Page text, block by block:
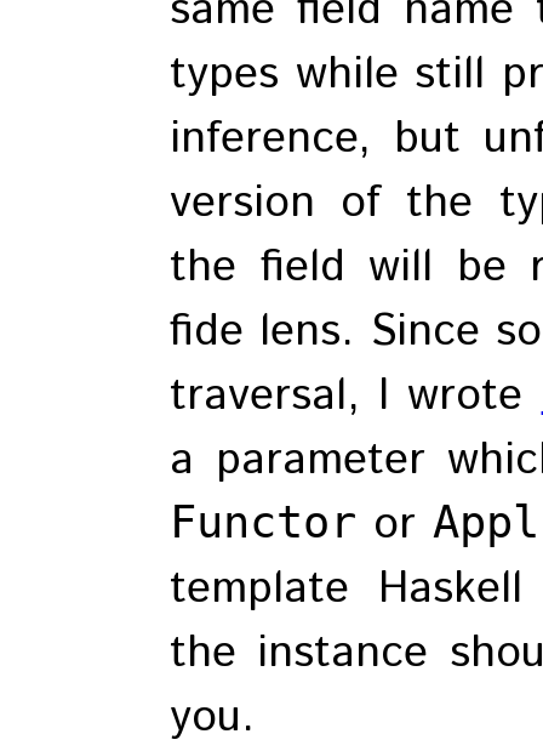
types while still
inference, but
version of the
the field will be
fide lens. Since
traversal, I wrote
a parameter
Functor or
template
the instance
you.